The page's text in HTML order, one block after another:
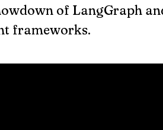
of LangGraph
frameworks.